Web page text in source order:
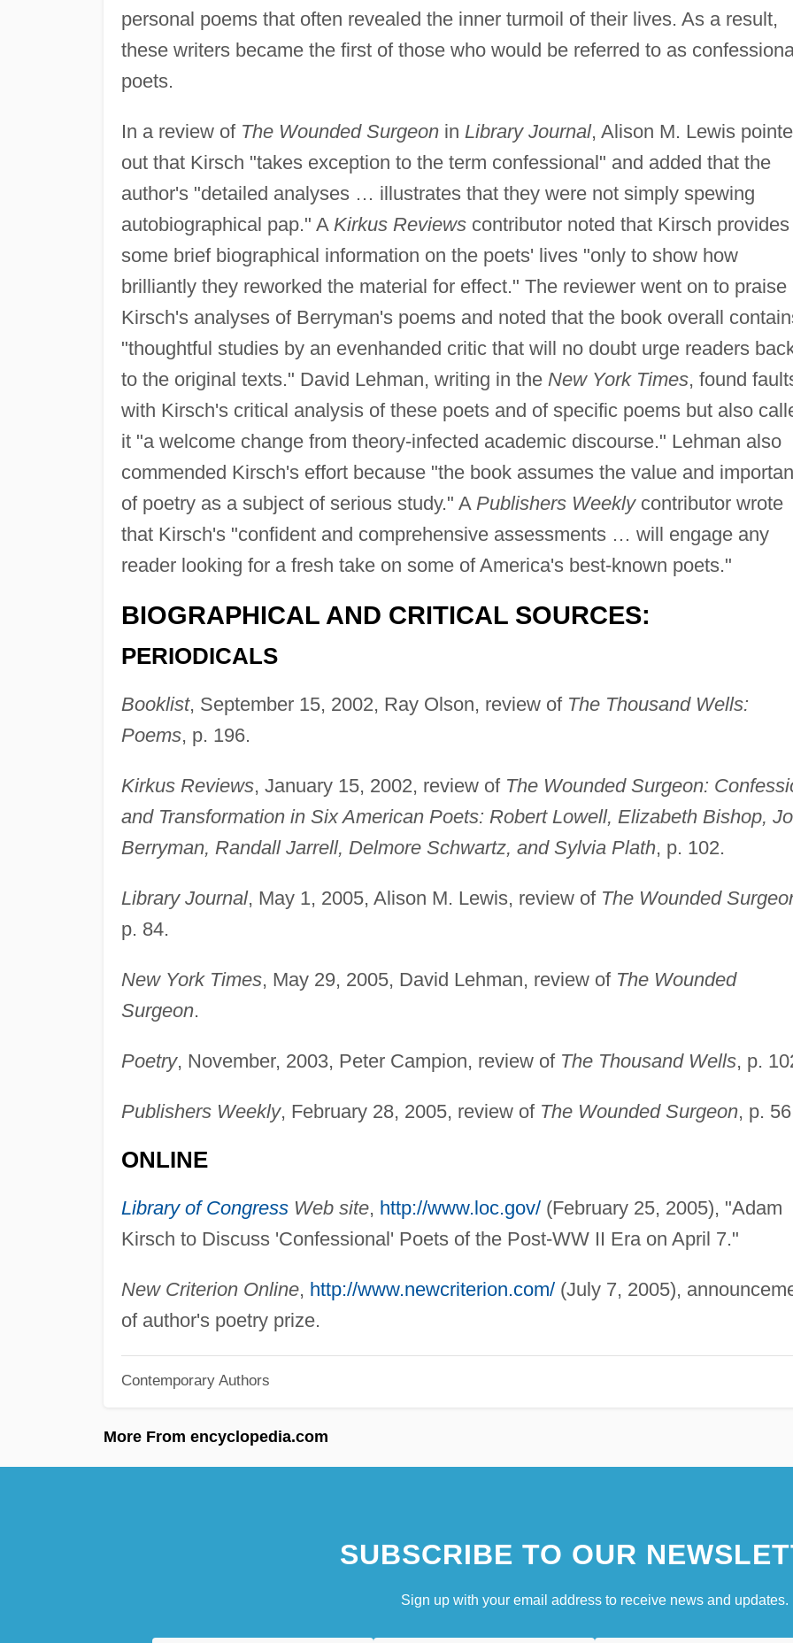
personal poems that often revealed the inner turmoil of their lives. As a result,
these writers became the first of those who would be referred to as
poets.
In a review of The Wounded Surgeonin Library Journal, Alison M. Lewis
out that Kirsch "takes exception to the term confessional" and added that the
author's "detailed analyses … illustrates that they were not simply spewing
autobiographical pap." A Kirkus Reviewscontributor noted that Kirsch provides
some brief biographical information on the poets' lives "only to show how
brilliantly they reworked the material for effect." The reviewer went on to praise
Kirsch's analyses of Berryman's poems and noted that the book overall
"thoughtful studies by an evenhanded critic that will no doubt urge readers
to the original texts." David Lehman, writing in the New York Times, found
with Kirsch's critical analysis of these poets and of specific poems but also
it "a welcome change from theory-infected academic discourse." Lehman also
commended Kirsch's effort because "the book assumes the value and
of poetry as a subject of serious study." A Publishers Weeklycontributor wrote
that Kirsch's "confident and comprehensive assessments … will engage any
reader looking for a fresh take on some of America's best-known poets."
BIOGRAPHICAL AND CRITICAL SOURCES:
PERIODICALS
Booklist, September 15, 2002, Ray Olson, review of The Thousand Wells:
Poems, p. 196.
Kirkus Reviews, January 15, 2002, review of The Wounded Surgeon:
and Transformation in Six American Poets: Robert Lowell, Elizabeth Bishop,
Berryman, Randall Jarrell, Delmore Schwartz, and Sylvia Plath, p. 102.
Library Journal, May 1, 2005, Alison M. Lewis, review of The Wounded
p. 84.
New York Times, May 29, 2005, David Lehman, review of The Wounded
Surgeon.
Poetry, November, 2003, Peter Campion, review of The Thousand Wells, p.
Publishers Weekly, February 28, 2005, review of The Wounded Surgeon, p.
ONLINE
Library of CongressWeb site, http://www.loc.gov/(February 25, 2005), "Adam
Kirsch to Discuss 'Confessional' Poets of the Post-WW II Era on April 7."
New Criterion Online, http://www.newcriterion.com/(July 7, 2005),
of author's poetry prize.
Contemporary Authors
More From encyclopedia.com
SUBSCRIBE TO OUR
Sign up with your email address to receive news and updates.